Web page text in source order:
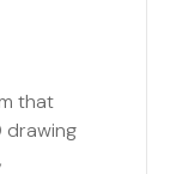
that
drawing